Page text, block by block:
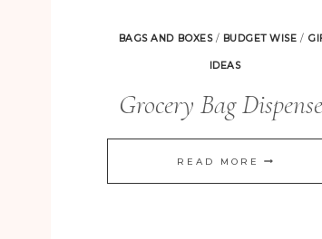
BAGS AND BOXES/ BUDGET WISE /
IDEAS
Grocery Bag
READ MORE GROCERY
BAG